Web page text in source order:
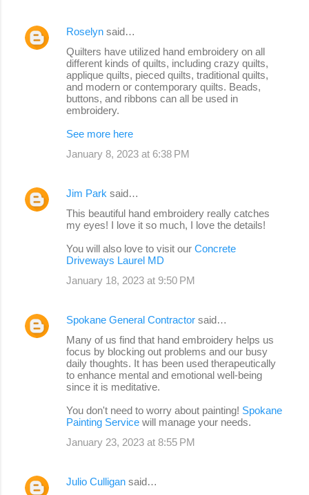
Roselyn said…
Quilters have utilized hand embroidery on all
different kinds of quilts, including crazy quilts,
applique quilts, pieced quilts, traditional quilts,
and modern or contemporary quilts. Beads,
buttons, and ribbons can all be used in
embroidery.
See more here
January 8, 2023 at 6:38 PM
Jim Park said…
This beautiful hand embroidery really catches
my eyes! I love it so much, I love the details!
You will also love to visit our Concrete
Driveways Laurel MD
January 18, 2023 at 9:50 PM
Spokane General Contractor said…
Many of us find that hand embroidery helps us
focus by blocking out problems and our busy
daily thoughts. It has been used therapeutically
to enhance mental and emotional well-being
since it is meditative.
You don't need to worry about painting! Spokane
Painting Service will manage your needs.
January 23, 2023 at 8:55 PM
Julio Culligan said…